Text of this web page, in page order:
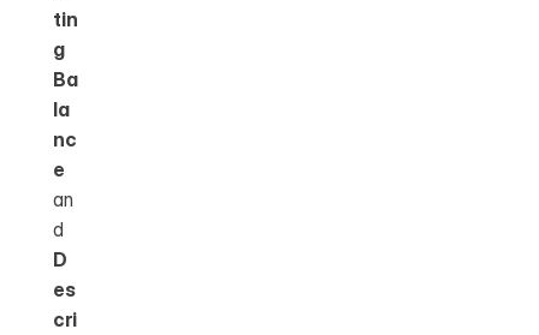
tin
g
Ba
la
nc
e
an
D
es
cri